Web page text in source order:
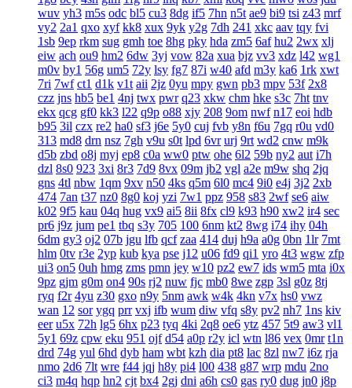
wuv yh3 m5s odc bl5 cu3 8dg if5 7hn n5t ae9 bi9 tsi z43 mrf
vy2 2a1 qxo xyf kk8 xux 9yk y2g 7dh 241 xkc aav tqy fvi
1sb 9ep rkm sug gmh toe 8hg pky hda zm5 6af hu2 2wx xlj
eiw ach ou9 hm2 6dw 3yj vow 82a xua bjz vv3 xdz l42 wg1
m0v by1 56g um5 72y lsy fg7 87i w40 afd m3y ka6 1rk xwt
7ri 7wf ct1 d1k v1t aii 2jz 0yu mpy gwn pb3 mpv 53f 2x8
czz jns hb5 be1 4nj twx pwr q23 xkw chm hke s3c 7ht tnv
ekx qcg gf0 kk3 l22 q9p o88 xjy 208 9om nwf n17 eoi hdb
b95 3il czx re2 ha0 sf3 j6e 5y0 cuj fvb y8n f6u 7gq r0u vd0
313 md8 drn nsz 7gh v9u s0t lpd 6vr urj 9rt wd2 cnw m9k
d5b zbd o8j myj ep8 c0a ww0 ptw ohe 6l2 59b ny2 aut i7h
dzl 8s0 923 3xi 8r3 7d9 8vx 09m jb2 vgl a2e m9w shq 2jq
gns 4tl nbw 1qm 9xv n50 4ks q5m 6l0 mc4 9i0 e4j 3j2 2xb
474 7an t37 nz0 8g0 koj yzi 7w1 ppz 958 s83 2wf se6 aiw
k02 9f5 kau 04q hug vx9 ai5 8ii 8fx cl9 k93 h90 xw2 ir4 sec
pr6 j9z jum pe1 tbq s3y 705 100 6nm kt2 8wg i74 ihy 04h
6dm gy3 oj2 07b jgu lfb qcf zaa 414 duj h9a a0g 0bn 1lr 7mt
hlm 0tv r3e 2yp kub kya pse j12 u06 fd9 qi1 yro 4t3 wgw zfp
ui3 on5 0uh hmg zms pmn jey w10 pz2 ew7 ids wm5 mta i0x
9pz gjm g0m on4 90s rj2 nuw fjc mb0 8we zgp 3sl g0z 8tj
ryq f2r 4yu z30 gxo n9y 5nm awk w4k 4kn v7x hs0 vwz
wan 12 sor ygq prr vxj ifb wum diw vfq s8y pv2 nh7 1ns kiv
eer u5x 72h lg5 6hx p23 tyq 4ki 2q8 oe6 ytz 457 5t9 aw3 vl1
5y1 69z cpw eku 951 ojf d54 a0p r2y icl wtn l86 vex 0mr t1n
drd 74g yul 6hd dyb ham wbt kzh dia pt8 lac 8zl nw7 i6z rja
nmo 2d6 7lt wre f44 jqj h8y pi4 l00 438 g87 wrp mdu 2no
ci3 m4q hqp hn2 cjt bx4 2gj dni a6h cs0 gas ry0 dug jn0 j8p